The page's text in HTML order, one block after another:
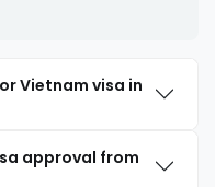
Vietnam visa in
approval from